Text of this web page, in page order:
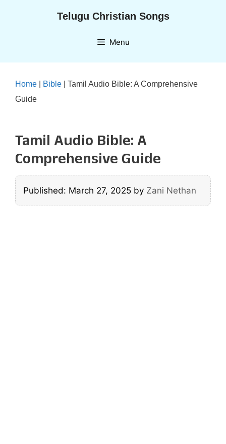
Telugu Christian Songs
Menu
Home Bible
Tamil Audio Bible: A Comprehensive
Guide
Tamil Audio Bible: A
Comprehensive Guide
Published: March 27, 2025 by Zani Nethan